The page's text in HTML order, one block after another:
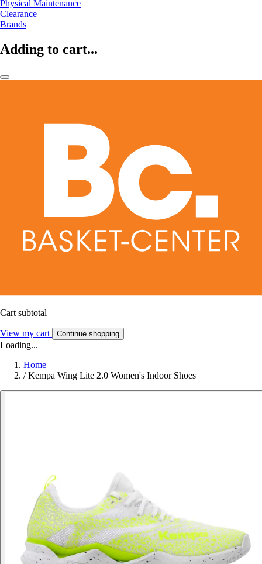
Physical Maintenance
Clearance
Brands
Adding to cart...
Cart subtotal
View my cart Continue shopping
Loading...
Home
/ Kempa Wing Lite 2.0 Women's Indoor Shoes